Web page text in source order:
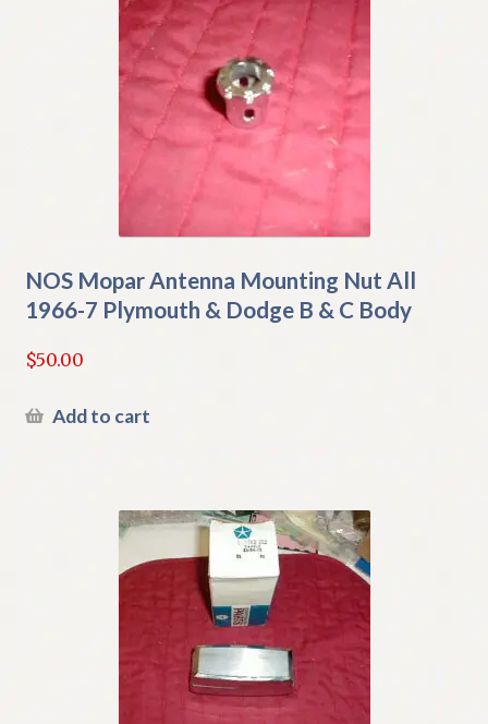
NOS Mopar Antenna Mounting Nut All
1966-7 Plymouth & Dodge B & C Body
$50.00
Add to cart